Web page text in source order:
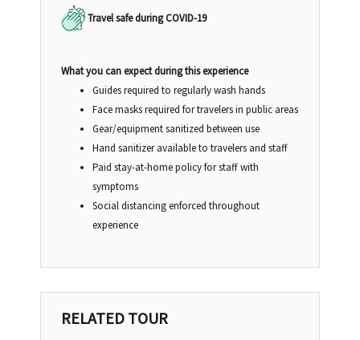
Travel safe during COVID-19
What you can expect during this experience
Guides required to regularly wash hands
Face masks required for travelers in public areas
Gear/equipment sanitized between use
Hand sanitizer available to travelers and staff
Paid stay-at-home policy for staff with
symptoms
Social distancing enforced throughout
experience
RELATED TOUR